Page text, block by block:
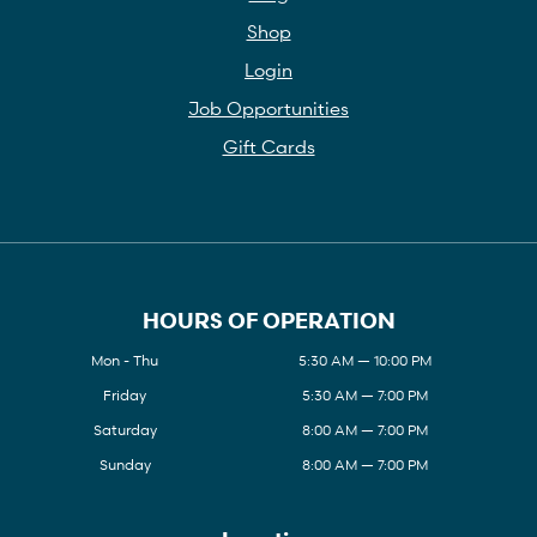
Shop
Login
Job Opportunities
Gift Cards
HOURS OF OPERATION
Mon - Thu
5:30 AM — 10:00 PM
Friday
5:30 AM — 7:00 PM
Saturday
8:00 AM — 7:00 PM
Sunday
8:00 AM — 7:00 PM